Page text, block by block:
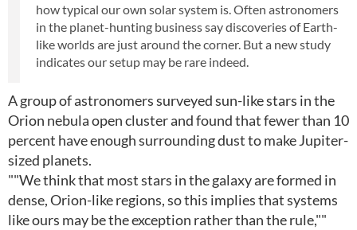
how typical our own solar system is. Often astronomers
in the planet-hunting business say discoveries of Earth-
like worlds are just around the corner. But a new study
indicates our setup may be rare indeed.
A group of astronomers surveyed sun-like stars in the
Orion nebula open cluster and found that fewer than 10
percent have enough surrounding dust to make Jupiter-
sized planets.
""We think that most stars in the galaxy are formed in
dense, Orion-like regions, so this implies that systems
like ours may be the exception rather than the rule,""